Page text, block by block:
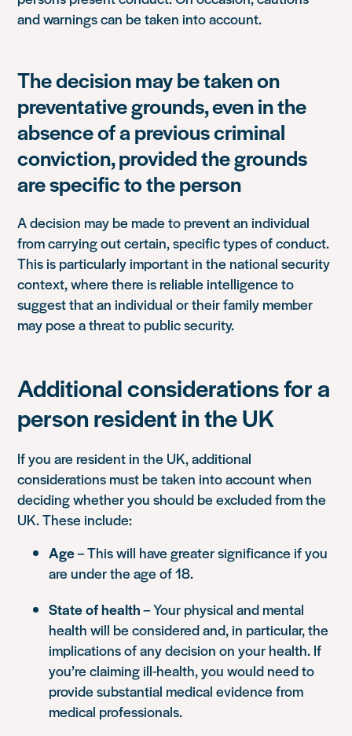
and warnings can be taken into account.
The decision may be taken on
preventative grounds, even in the
absence of a previous criminal
conviction, provided the grounds
are specific to the person
A decision may be made to prevent an individual
from carrying out certain, specific types of conduct.
This is particularly important in the national security
context, where there is reliable intelligence to
suggest that an individual or their family member
may pose a threat to public security.
Additional considerations for a
person resident in the UK
If you are resident in the UK, additional
considerations must be taken into account when
deciding whether you should be excluded from the
UK. These include:
Age– This will have greater significance if you
are under the age of 18.
State of health– Your physical and mental
health will be considered and, in particular, the
implications of any decision on your health. If
you’re claiming ill-health, you would need to
provide substantial medical evidence from
medical professionals.